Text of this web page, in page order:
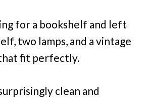
for a bookshelf and left
two lamps, and a vintage
fit perfectly.
clean and